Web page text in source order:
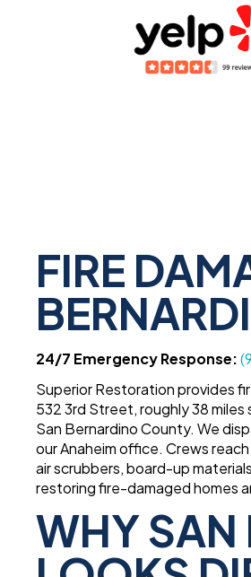
FIRE
24/7 Emergency Response:
Superior Restoration provides
532 3rd Street, roughly 38
San Bernardino County. We
our Anaheim office. Crews
air scrubbers, board-up
restoring fire-damaged homes
WHY SAN